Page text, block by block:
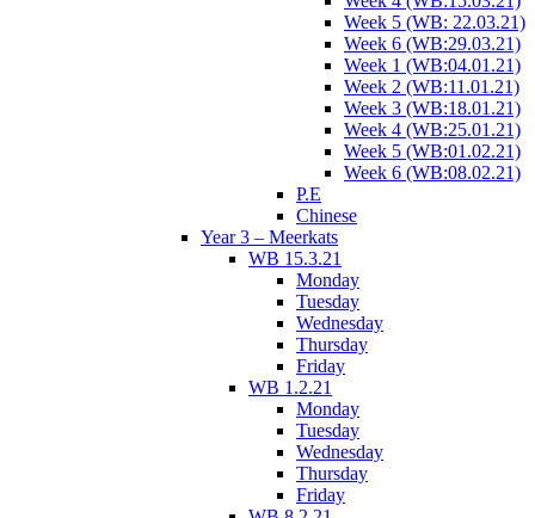
Week 5 (WB: 22.03.21)
Week 6 (WB:29.03.21)
Week 1 (WB:04.01.21)
Week 2 (WB:11.01.21)
Week 3 (WB:18.01.21)
Week 4 (WB:25.01.21)
Week 5 (WB:01.02.21)
Week 6 (WB:08.02.21)
P.E
Chinese
Year 3 – Meerkats
WB 15.3.21
Monday
Tuesday
Wednesday
Thursday
Friday
WB 1.2.21
Monday
Tuesday
Wednesday
Thursday
Friday